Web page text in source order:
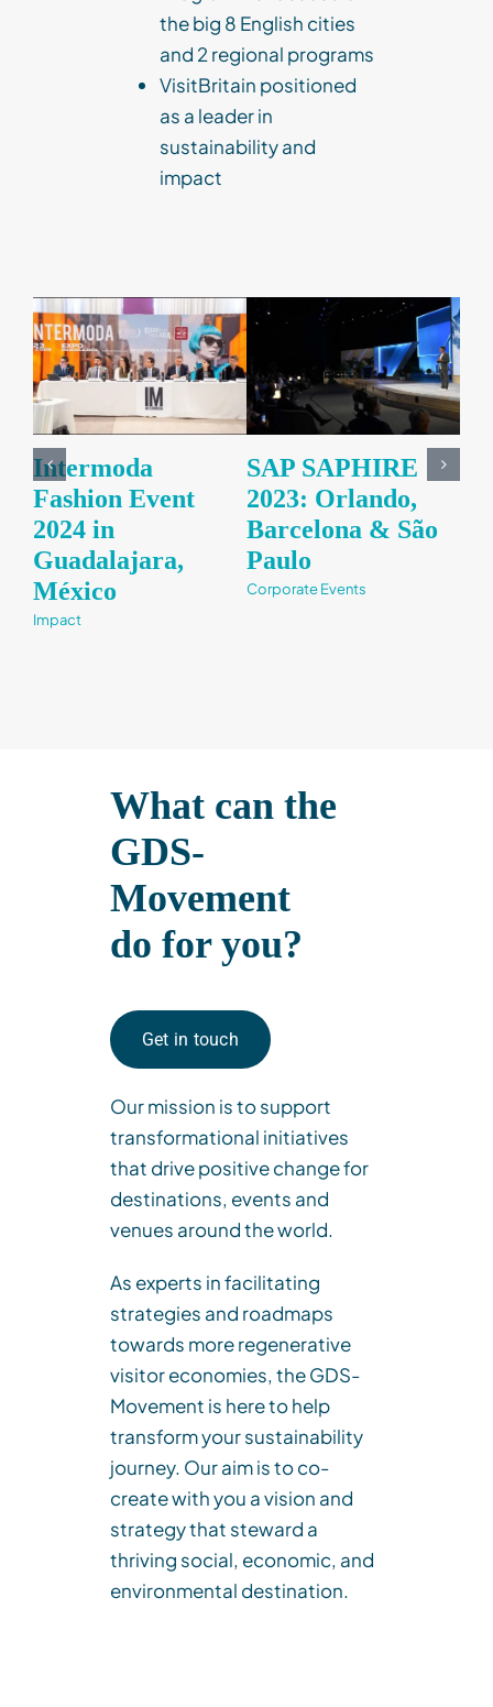
the big 8 English cities
and 2 regional programs
VisitBritain positioned
as a leader in
sustainability and
impact
Intermoda
Fashion Event
2024 in
Guadalajara,
México​
Impact
Corporate Events
SAP SAPHIRE
2023: Orlando,
Barcelona & São
Paulo​
Corporate Events
Impact Business Events
What can the
GDS-
Movement
do for you?
Get in touch
Our mission is to support
transformational initiatives
that drive positive change for
destinations, events and
venues around the world.
As experts in facilitating
strategies and roadmaps
towards more regenerative
visitor economies, theGDS-
Movement is here to help
transform your sustainability
journey. Our aim is to co-
create with you a vision and
strategy that steward a
thriving social, economic, and
environmental destination.